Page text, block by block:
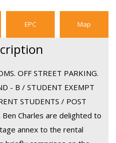
EPC Map
OFF STREET PARKING.
- B / STUDENT EXEMPT
STUDENTS / POST
Ben Charles are delighted to
annex to the rental